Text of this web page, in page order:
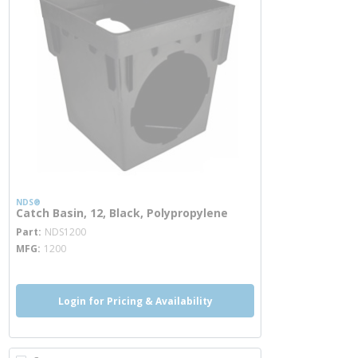
NDS®
Catch Basin, 12, Black, Polypropylene
Part NDS1200
MFG 1200
Login for Pricing & Availability